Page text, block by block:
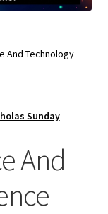
And Technology
Sunday—
And